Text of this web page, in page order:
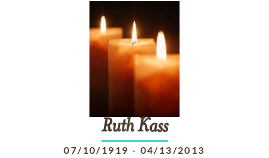
Ruth Kass
07/10/1919 - 04/13/2013